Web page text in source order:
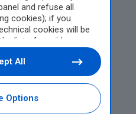
and refuse all
cookies); if you
cookies will be
the list of
providers
and applied also to
Nazionale and
your choice on
not be asked again on
websites that use the
platform (CMP). You
Options
All